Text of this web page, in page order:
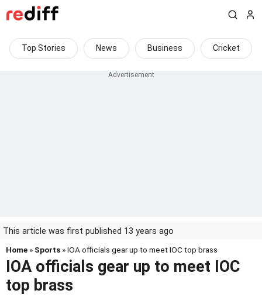
Top Stories News Business Cricket
This article was first published 13 years ago
Home » Sports » IOA officials gear up to meet IOC top brass
IOA officials gear up to meet IOC
top brass